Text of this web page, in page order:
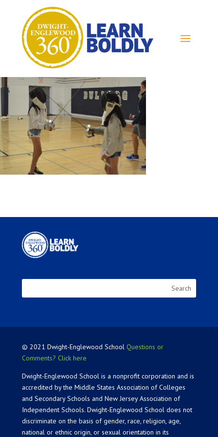
© 2021 Dwight-Englewood School Questions or
Comments? Click here
Dwight-Englewood School is a nonprofit corporation and is
accredited by the Middle States Association of Colleges
and Secondary Schools and New Jersey Association of
Independent Schools. Dwight-Englewood School does not
discriminate on the basis of gender, race, religion, age,
national or ethnic origin, or sexual orientation in its